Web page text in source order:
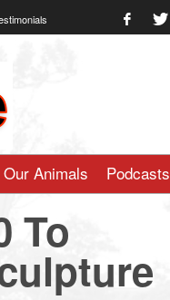
Our Animals Podcasts
To